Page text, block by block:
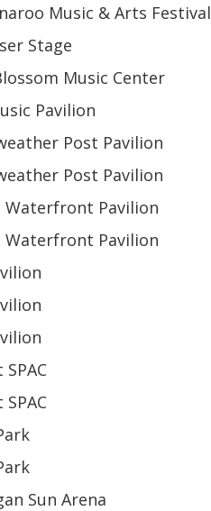
Music & Arts Festival
Stage
Music Center
Pavilion
Post Pavilion
Post Pavilion
Waterfront Pavilion
Waterfront Pavilion
Sun Arena